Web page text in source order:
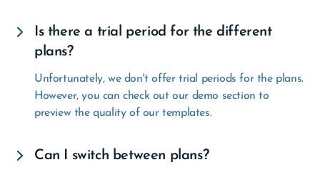
Is there a trial period for the different
plans?
Unfortunately, we don't offer trial periods for the plans.
However, you can check out our demo section to
preview the quality of our templates.
Can I switch between plans?